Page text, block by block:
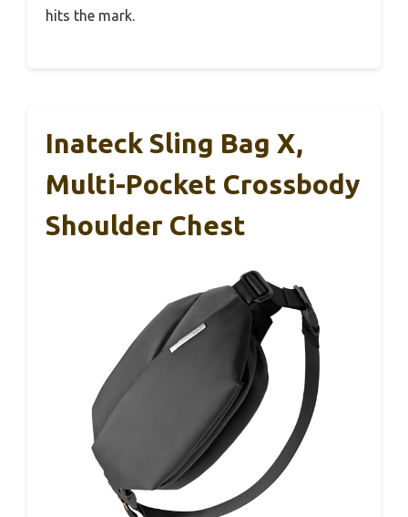
hits the mark.
Inateck Sling Bag X,
Multi-Pocket Crossbody
Shoulder Chest